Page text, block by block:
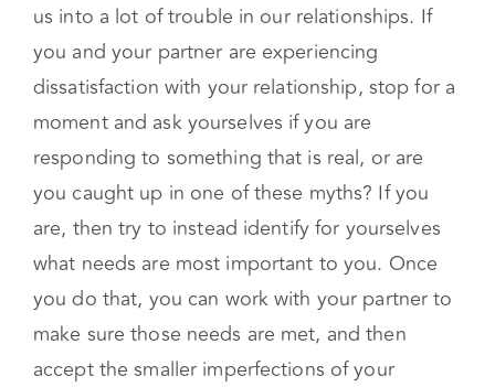
us into a lot of trouble in our relationships. If
you and your partner are experiencing
dissatisfaction with your relationship, stop for a
moment and ask yourselves if you are
responding to something that is real, or are
you caught up in one of these myths? If you
are, then try to instead identify for yourselves
what needs are most important to you. Once
you do that, you can work with your partner to
make sure those needs are met, and then
accept the smaller imperfections of your